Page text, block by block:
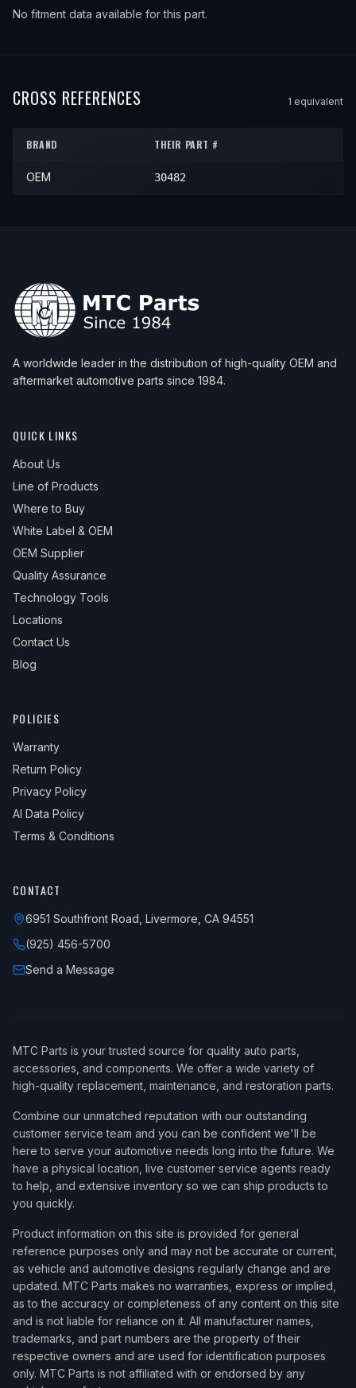
No fitment data available for this part.
CROSS REFERENCES 1 equivalent
BRAND THEIR PART #
OEM 30482
A worldwide leader in the distribution of high-quality OEM and
aftermarket automotive parts since 1984.
QUICK LINKS
About Us
Line of Products
Where to Buy
White Label & OEM
OEM Supplier
Quality Assurance
Technology Tools
Locations
Contact Us
Blog
POLICIES
Warranty
Return Policy
Privacy Policy
AI Data Policy
Terms & Conditions
CONTACT
6951 Southfront Road, Livermore, CA 94551
(925) 456-5700
Send a Message
MTC Parts is your trusted source for quality auto parts,
accessories, and components. We offer a wide variety of
high-quality replacement, maintenance, and restoration parts.
Combine our unmatched reputation with our outstanding
customer service team and you can be confident we'll be
here to serve your automotive needs long into the future. We
have a physical location, live customer service agents ready
to help, and extensive inventory so we can ship products to
you quickly.
Product information on this site is provided for general
reference purposes only and may not be accurate or current,
as vehicle and automotive designs regularly change and are
updated. MTC Parts makes no warranties, express or implied,
as to the accuracy or completeness of any content on this site
and is not liable for reliance on it. All manufacturer names,
trademarks, and part numbers are the property of their
respective owners and are used for identification purposes
only. MTC Parts is not affiliated with or endorsed by any